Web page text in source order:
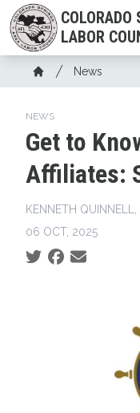
Skip
to
main
content
COLORADO
LABOR
Breadcrumb
Home
News
NEWS
Get to
Affiliates:
KENNETH
06 OCT, 2025
Social share icons